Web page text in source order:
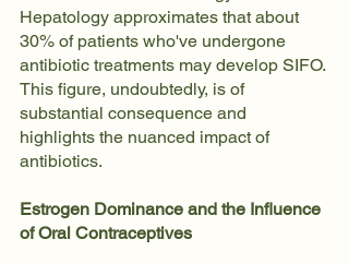
Hepatology approximates that about
30% of patients who've undergone
antibiotic treatments may develop SIFO.
This figure, undoubtedly, is of
substantial consequence and
highlights the nuanced impact of
antibiotics.
Estrogen Dominance and the Influence
of Oral Contraceptives